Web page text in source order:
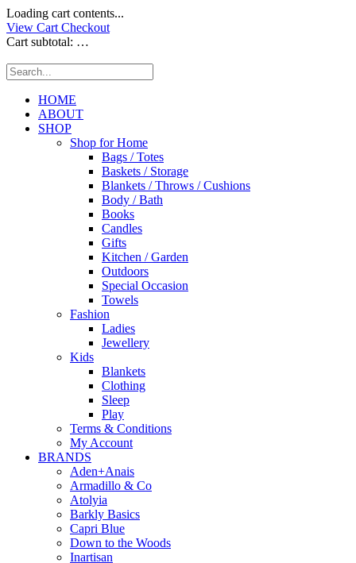
Loading cart contents...
View Cart Checkout
Cart subtotal: …
HOME
ABOUT
SHOP
Shop for Home
Bags / Totes
Baskets / Storage
Blankets / Throws / Cushions
Body / Bath
Books
Candles
Gifts
Kitchen / Garden
Outdoors
Special Occasion
Towels
Fashion
Ladies
Jewellery
Kids
Blankets
Clothing
Sleep
Play
Terms & Conditions
My Account
BRANDS
Aden+Anais
Armadillo & Co
Atolyia
Barkly Basics
Capri Blue
Down to the Woods
Inartisan